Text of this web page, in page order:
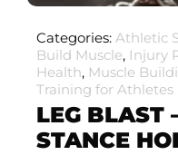
Categories: Athletic
Build Muscle, Injury
Health, Muscle
Training for Athletes
LEG BLAST
STANCE